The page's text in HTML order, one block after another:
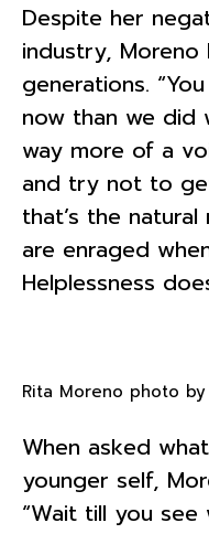
Despite her
industry,
generations.
now than we did
way more of a
and try not to
that’s the
are enraged
Helplessness
Rita Moreno photo
When asked
younger self,
“Wait till you see